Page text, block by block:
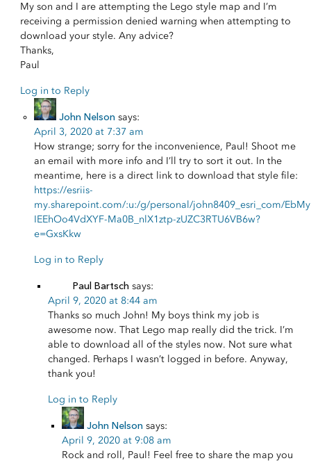
My son and I are attempting the Lego style map and I’m
receiving a permission denied warning when attempting to
download your style. Any advice?
Thanks,
Paul
Log in to Reply
John Nelson says:
April 3, 2020 at 7:37 am
How strange; sorry for the inconvenience, Paul! Shoot me
an email with more info and I’ll try to sort it out. In the
meantime, here is a direct link to download that style file:
https://esriis-
my.sharepoint.com/:u:/g/personal/john8409_esri_com/
IEEhOo4VdXYF-Ma0B_nlX1ztp-zUZC3RTU6VB6w?
e=GxsKkw
Log in to Reply
Paul Bartsch says:
April 9, 2020 at 8:44 am
Thanks so much John! My boys think my job is
awesome now. That Lego map really did the trick. I’m
able to download all of the styles now. Not sure what
changed. Perhaps I wasn’t logged in before. Anyway,
thank you!
Log in to Reply
John Nelson says:
April 9, 2020 at 9:08 am
Rock and roll, Paul! Feel free to share the map you